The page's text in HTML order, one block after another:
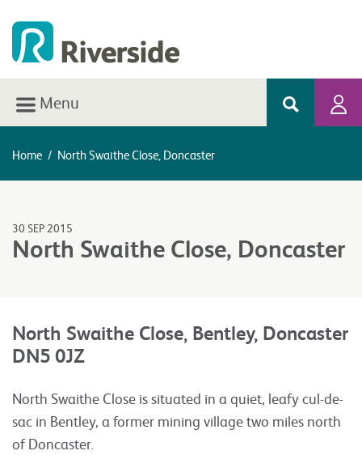
Menu
Home / North Swaithe Close, Doncaster
30 SEP 2015
North Swaithe Close, Doncaster
North Swaithe Close, Bentley, Doncaster
DN5 0JZ
North Swaithe Close is situated in a quiet, leafy cul-de-
sac in Bentley, a former mining village two miles north
of Doncaster.